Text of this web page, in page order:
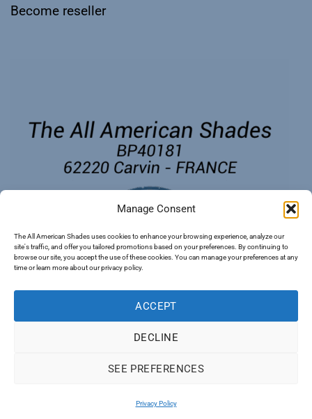
Manage Consent
The All American Shades uses cookies to enhance your browsing experience, analyze our
site's traffic, and offer you tailored promotions based on your preferences. By continuing to
browse our site, you accept the use of these cookies. You can manage your preferences at any
time or learn more about our privacy policy.
ACCEPT
DECLINE
SEE PREFERENCES
Privacy Policy
Become reseller
Copyright 2026 ©The All American Shades